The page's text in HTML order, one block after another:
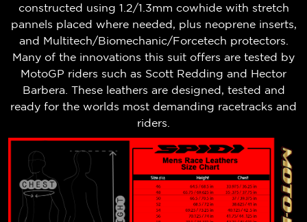
constructed using 1.2/1.3mm cowhide with stretch
pannels placed where needed, plus neoprene inserts,
and Multitech/Biomechanic/Forcetech protectors.
Many of the innovations this suit offers are tested by
MotoGP riders such as Scott Redding and Hector
Barbera. These leathers are designed, tested and
ready for the worlds most demanding racetracks and
riders.